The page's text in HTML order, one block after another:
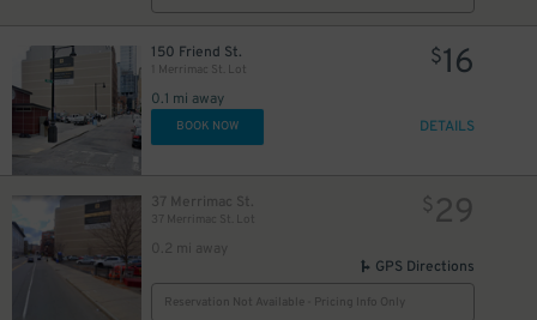
150 Friend St.
1 Merrimac St. Lot
0.1 mi away
$16
BOOK NOW DETAILS
37 Merrimac St.
37 Merrimac St. Lot
0.2 mi away
$29
GPS Directions
Reservation Not Available - Pricing Info Only